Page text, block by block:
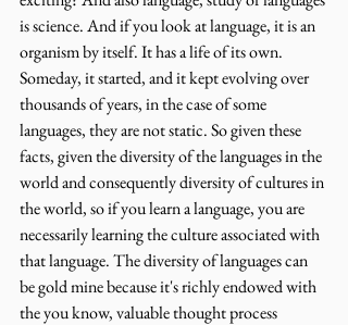
is science. And if you look at language, it is an
organism by itself. It has a life of its own.
Someday, it started, and it kept evolving over
thousands of years, in the case of some
languages, they are not static. So given these
facts, given the diversity of the languages in the
world and consequently diversity of cultures in
the world, so if you learn a language, you are
necessarily learning the culture associated with
that language. The diversity of languages can
be gold mine because it's richly endowed with
the you know, valuable thought process